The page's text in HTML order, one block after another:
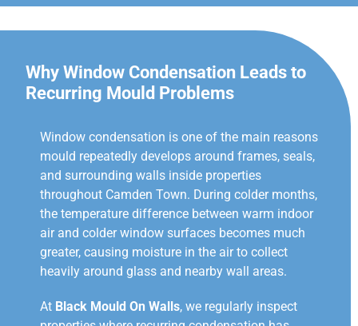
Why Window Condensation Leads to
Recurring Mould Problems
Window condensation is one of the main reasons
mould repeatedly develops around frames, seals,
and surrounding walls inside properties
throughout Camden Town. During colder months,
the temperature difference between warm indoor
air and colder window surfaces becomes much
greater, causing moisture in the air to collect
heavily around glass and nearby wall areas.
At Black Mould On Walls, we regularly inspect